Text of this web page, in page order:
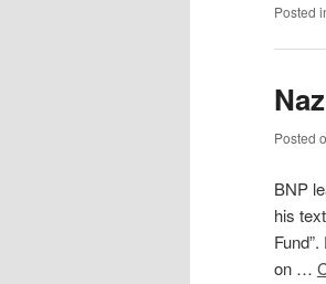
Posted
Posted
BNP
his
on …